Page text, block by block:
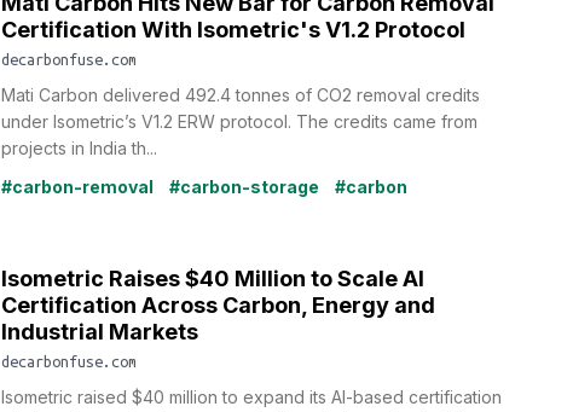
Certification With Isometric's V1.2 Protocol
decarbonfuse.com
Mati Carbon delivered 492.4 tonnes of CO2 removal credits
under Isometric’s V1.2 ERW protocol. The credits came from
projects in India th...
#carbon-removal
#carbon-storage #carbon
Isometric Raises $40 Million to Scale AI
Certification Across Carbon, Energy and
Industrial Markets
decarbonfuse.com
Isometric raised $40 million to expand its AI-based certification